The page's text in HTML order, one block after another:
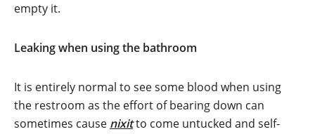
empty it.
Leaking when using the bathroom
It is entirely normal to see some blood when using
the restroom as the effort of bearing down can
sometimes cause nixitto come untucked and self-